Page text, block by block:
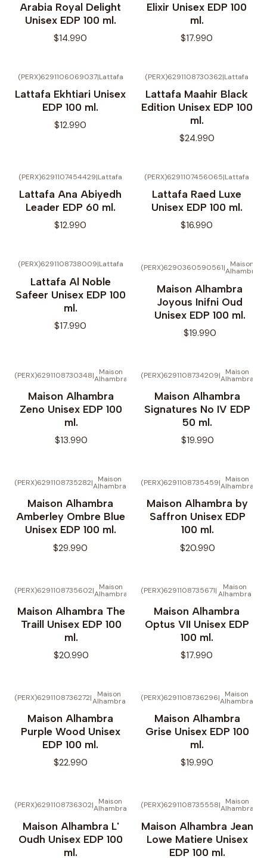
Arabia Royal Delight
Unisex EDP 100 ml.
$14.990
Elixir Unisex EDP 100
ml.
$17.990
(PERX)6291106069037|Lattafa
Lattafa Ekhtiari Unisex
EDP 100 ml.
$12.990
(PERX)6291108730362|Lattafa
Lattafa Maahir Black
Edition Unisex EDP 100
ml.
$24.990
(PERX)6291107454429|Lattafa
Lattafa Ana Abiyedh
Leader EDP 60 ml.
$12.990
(PERX)6291107456065|Lattafa
Lattafa Raed Luxe
Unisex EDP 100 ml.
$16.990
(PERX)6291108738009|Lattafa
Lattafa Al Noble
Safeer Unisex EDP 100
ml.
$17.990
(PERX)6290360590561| Maison
Alhambra
Maison Alhambra
Joyous Inifni Oud
Unisex EDP 100 ml.
$19.990
(PERX)6291108730348| Maison
Alhambra
Maison Alhambra
Zeno Unisex EDP 100
ml.
$13.990
(PERX)6291108734209| Maison
Alhambra
Maison Alhambra
Signatures No IV EDP
50 ml.
$19.990
(PERX)6291108735282| Maison
Alhambra
Maison Alhambra
Amberley Ombre Blue
Unisex EDP 100 ml.
$29.990
(PERX)6291108735459| Maison
Alhambra
Maison Alhambra by
Saffron Unisex EDP
100 ml.
$20.990
(PERX)6291108735602| Maison
Alhambra
Maison Alhambra The
Traill Unisex EDP 100
ml.
$20.990
(PERX)6291108735671| Maison
Alhambra
Maison Alhambra
Optus VII Unisex EDP
100 ml.
$17.990
(PERX)6291108736272| Maison
Alhambra
Maison Alhambra
Purple Wood Unisex
EDP 100 ml.
$22.990
(PERX)6291108736296| Maison
Alhambra
Maison Alhambra
Grise Unisex EDP 100
ml.
$19.990
(PERX)6291108736302| Maison
Alhambra
Maison Alhambra L'
Oudh Unisex EDP 100
ml.
(PERX)6291108735558| Maison
Alhambra
Maison Alhambra Jean
Lowe Matiere Unisex
EDP 100 ml.